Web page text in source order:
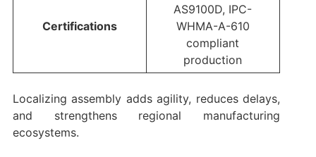
Certifications
AS9100D, IPC-
WHMA-A-610
compliant
production
Localizing assembly adds agility, reduces delays,
and strengthens regional manufacturing
ecosystems.